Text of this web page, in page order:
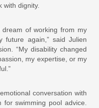
with dignity.
of working from my
again,” said Julien
“My disability changed
my expertise, or my
conversation with
swimming pool advice.